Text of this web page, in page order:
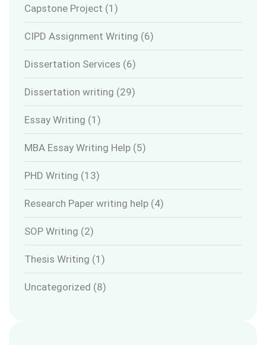
Capstone Project (1)
CIPD Assignment Writing (6)
Dissertation Services (6)
Dissertation writing (29)
Essay Writing (1)
MBA Essay Writing Help (5)
PHD Writing (13)
Research Paper writing help (4)
SOP Writing (2)
Thesis Writing (1)
Uncategorized (8)